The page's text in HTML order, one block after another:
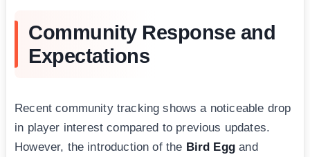
Community Response and
Expectations
Recent community tracking shows a noticeable drop
in player interest compared to previous updates.
However, the introduction of the Bird Egg and